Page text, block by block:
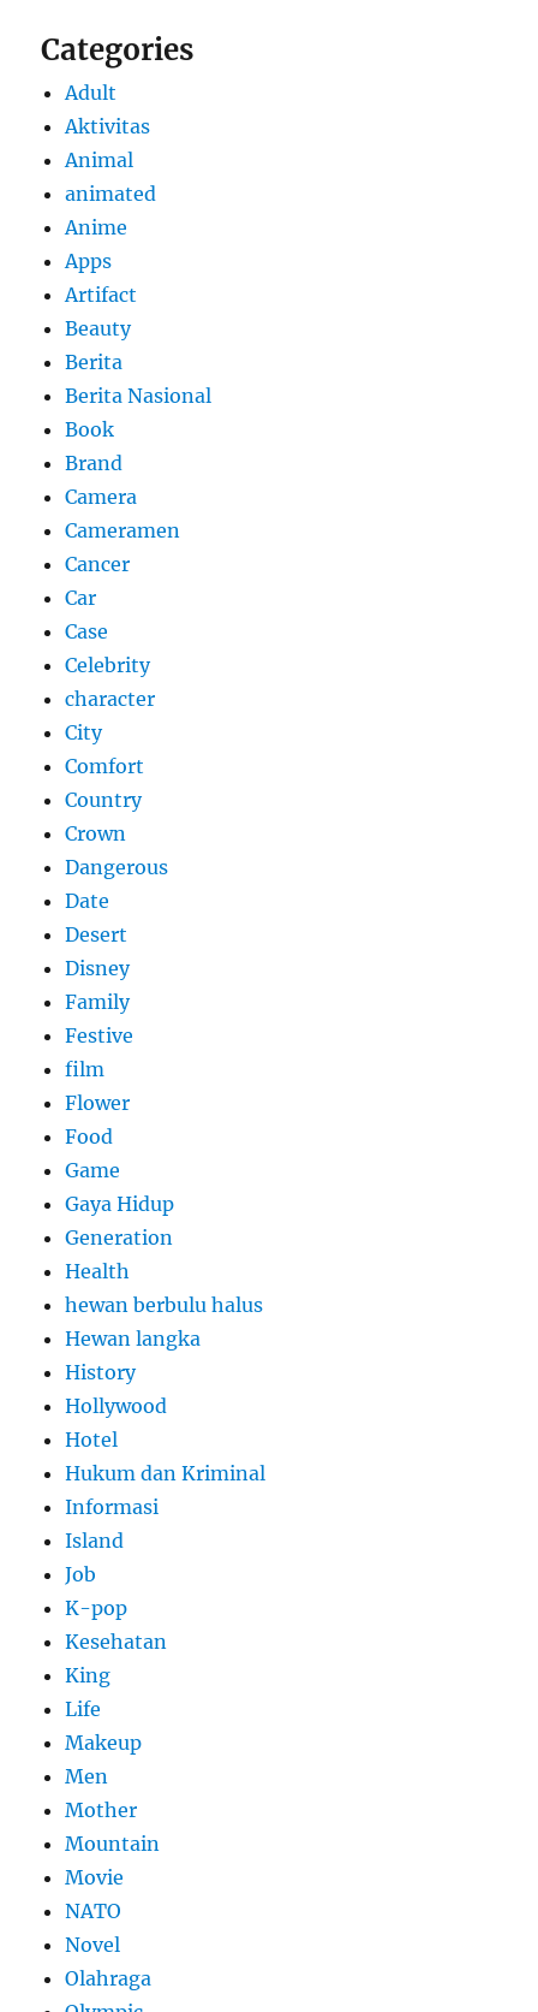
Categories
Adult
Aktivitas
Animal
animated
Anime
Apps
Artifact
Beauty
Berita
Berita Nasional
Book
Brand
Camera
Cameramen
Cancer
Car
Case
Celebrity
character
City
Comfort
Country
Crown
Dangerous
Date
Desert
Disney
Family
Festive
film
Flower
Food
Game
Gaya Hidup
Generation
Health
hewan berbulu halus
Hewan langka
History
Hollywood
Hotel
Hukum dan Kriminal
Informasi
Island
Job
K-pop
Kesehatan
King
Life
Makeup
Men
Mother
Mountain
Movie
NATO
Novel
Olahraga